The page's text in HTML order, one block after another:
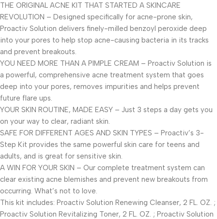
THE ORIGINAL ACNE KIT THAT STARTED A SKINCARE
REVOLUTION – Designed specifically for acne-prone skin,
Proactiv Solution delivers finely-milled benzoyl peroxide deep
into your pores to help stop acne-causing bacteria in its tracks
and prevent breakouts.
YOU NEED MORE THAN A PIMPLE CREAM – Proactiv Solution is
a powerful, comprehensive acne treatment system that goes
deep into your pores, removes impurities and helps prevent
future flare ups.
YOUR SKIN ROUTINE, MADE EASY – Just 3 steps a day gets you
on your way to clear, radiant skin.
SAFE FOR DIFFERENT AGES AND SKIN TYPES – Proactiv’s 3-
Step Kit provides the same powerful skin care for teens and
adults, and is great for sensitive skin.
A WIN FOR YOUR SKIN – Our complete treatment system can
clear existing acne blemishes and prevent new breakouts from
occurring. What’s not to love.
This kit includes: Proactiv Solution Renewing Cleanser, 2 FL. OZ. ;
Proactiv Solution Revitalizing Toner, 2 FL. OZ. ; Proactiv Solution